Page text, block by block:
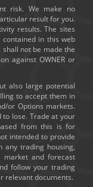
risk. We make no
result for you.
results. The sites
in this web
not be made the
against OWNER or
also large potential
to accept them in
or Options markets.
lose. Trade at your
from this is for
intended to provide
any trading housing,
market and forecast
follow your trading
relevant documents.